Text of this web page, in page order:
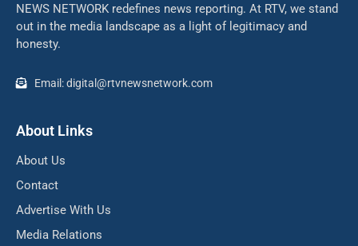
NEWS NETWORK redefines news reporting. At RTV, we stand
out in the media landscape as a light of legitimacy and
honesty.
Email: digital@rtvnewsnetwork.com
About Links
About Us
Contact
Advertise With Us
Media Relations